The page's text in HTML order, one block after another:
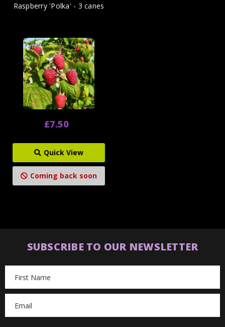
Raspberry 'Polka' - 3 canes
£7.50
Quick View
Coming back soon
SUBSCRIBE TO OUR NEWSLETTER
Address